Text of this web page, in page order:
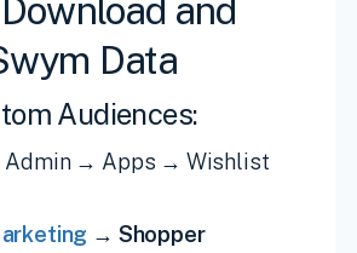
and
Data
Audiences:
Admin → Apps → Wishlist
→ Shopper